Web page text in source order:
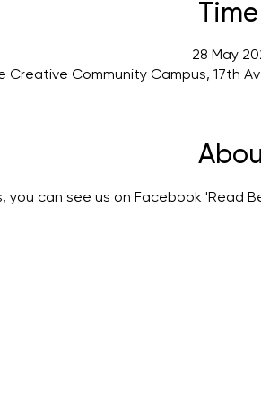
28 May
Creative Community Campus, 17th
you can see us on Facebook 'Read